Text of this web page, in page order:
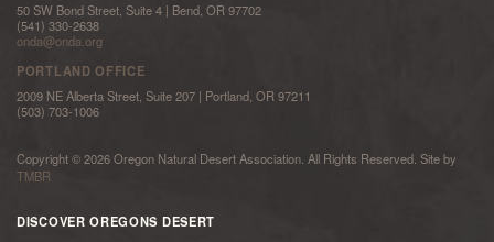
50 SW Bond Street, Suite 4 | Bend, OR 97702
(541) 330-2638
onda@onda.org
PORTLAND OFFICE
2009 NE Alberta Street, Suite 207 | Portland, OR 97211
(503) 703-1006
Copyright © 2026 Oregon Natural Desert Association. All Rights Reserved. Site by
TMBR
DISCOVER OREGONS DESERT